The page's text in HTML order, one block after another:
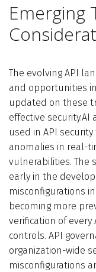
Emerging
The evolving API
and opportunities
updated on these
effective
used in API
anomalies in real-
vulnerabilities. The
early in the
misconfigurations
becoming more
verification of every
controls. API
organization-wide
misconfigurations